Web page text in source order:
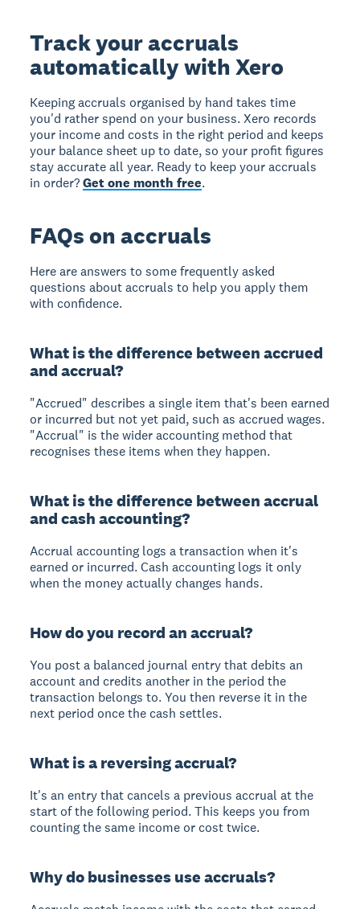
Track your accruals
automatically with Xero
Keeping accruals organised by hand takes time
you'd rather spend on your business. Xero records
your income and costs in the right period and keeps
your balance sheet up to date, so your profit figures
stay accurate all year. Ready to keep your accruals
in order?Get one month free.
FAQs on accruals
Here are answers to some frequently asked
questions about accruals to help you apply them
with confidence.
What is the difference between accrued
and accrual?
"Accrued" describes a single item that's been earned
or incurred but not yet paid, such as accrued wages.
"Accrual" is the wider accounting method that
recognises these items when they happen.
What is the difference between accrual
and cash accounting?
Accrual accounting logs a transaction when it's
earned or incurred. Cash accounting logs it only
when the money actually changes hands.
How do you record an accrual?
You post a balanced journal entry that debits an
account and credits another in the period the
transaction belongs to. You then reverse it in the
next period once the cash settles.
What is a reversing accrual?
It's an entry that cancels a previous accrual at the
start of the following period. This keeps you from
counting the same income or cost twice.
Why do businesses use accruals?